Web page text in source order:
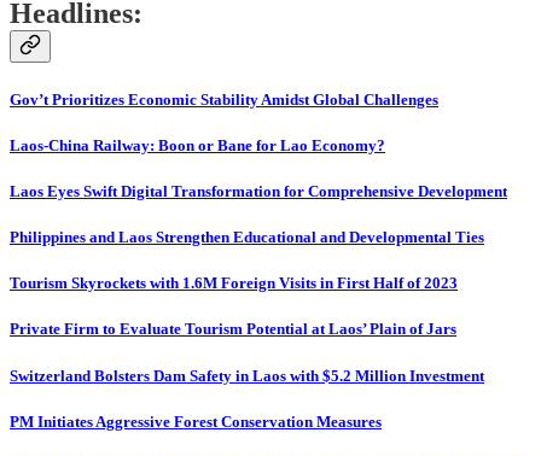
Headlines:
Gov’t Prioritizes Economic Stability Amidst Global Challenges
Laos-China Railway: Boon or Bane for Lao Economy?
Laos Eyes Swift Digital Transformation for Comprehensive Development
Philippines and Laos Strengthen Educational and Developmental Ties
Tourism Skyrockets with 1.6M Foreign Visits in First Half of 2023
Private Firm to Evaluate Tourism Potential at Laos’ Plain of Jars
Switzerland Bolsters Dam Safety in Laos with $5.2 Million Investment
PM Initiates Aggressive Forest Conservation Measures